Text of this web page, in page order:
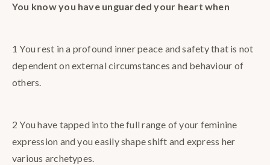
You know you have unguarded your heart when
1 You rest in a profound inner peace and safety that is not
dependent on external circumstances and behaviour of
others.
2 You have tapped into the full range of your feminine
expression and you easily shape shift and express her
various archetypes.